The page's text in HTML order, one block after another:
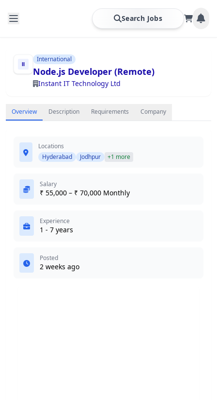
Search Jobs
International
Node.js Developer (Remote)
Instant IT Technology Ltd
Overview Description Requirements Company
Locations
Hyderabad
Jodhpur +1 more
Salary
₹ 55,000 – ₹ 70,000 Monthly
Experience
1 - 7 years
Posted
2 weeks ago